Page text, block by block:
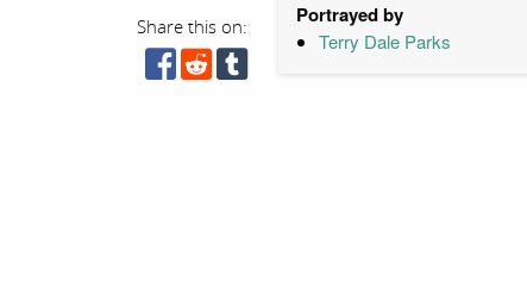
Share this on: Portrayed by
Terry Dale Parks